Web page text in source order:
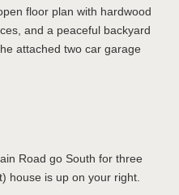
floor plan with hardwood
and a peaceful backyard
attached two car garage
Road go South for three
house is up on your right.